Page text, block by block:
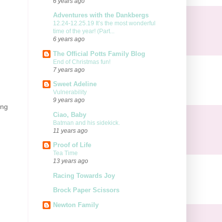
Adventures with the Dankbergs
12.24-12.25.19 It’s the most wonderful
time of the year! (Part...
6 years ago
The Official Potts Family Blog
End of Christmas fun!
7 years ago
Sweet Adeline
Vulnerability
9 years ago
Ciao, Baby
Batman and his sidekick.
11 years ago
Proof of Life
Tea Time
13 years ago
Racing Towards Joy
Brock Paper Scissors
Newton Family